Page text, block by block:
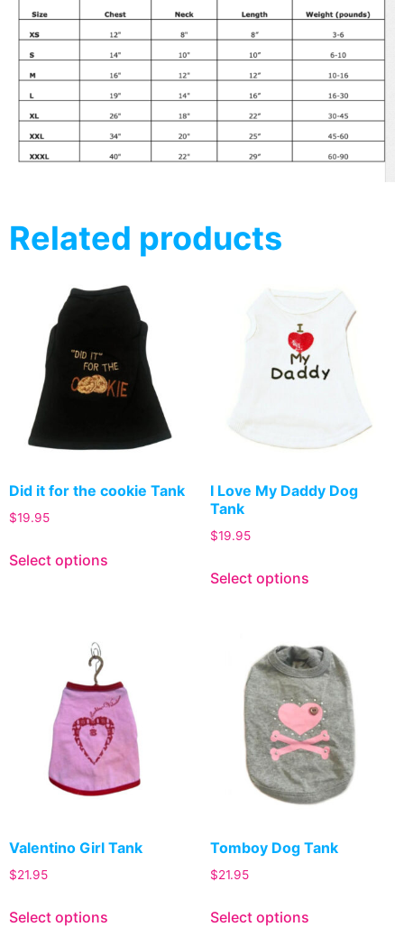
Related products
Did it for the cookie Tank
$19.95
Select options
I Love My Daddy Dog
Tank
$19.95
Select options
Valentino Girl Tank
$21.95
Select options
Tomboy Dog Tank
$21.95
Select options